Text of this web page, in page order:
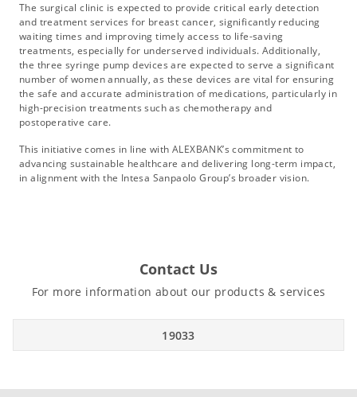
The surgical clinic is expected to provide critical early detection
and treatment services for breast cancer, significantly reducing
waiting times and improving timely access to life-saving
treatments, especially for underserved individuals. Additionally,
the three syringe pump devices are expected to serve a significant
number of women annually, as these devices are vital for ensuring
the safe and accurate administration of medications, particularly in
high-precision treatments such as chemotherapy and
postoperative care.
This initiative comes in line with ALEXBANK’s commitment to
advancing sustainable healthcare and delivering long-term impact,
in alignment with the Intesa Sanpaolo Group’s broader vision.
Contact Us
For more information about our products & services
19033